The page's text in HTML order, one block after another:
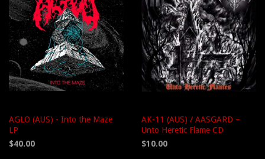
AGLO (AUS) - Into the Maze
LP
$40.00
AK-11 (AUS) / AASGARD –
Unto Heretic Flame CD
$10.00